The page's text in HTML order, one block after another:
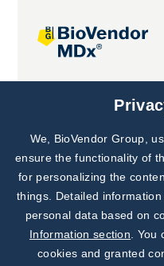
Joint projects
We, BioVendor Group,
ensure the functionality of
for personalizing the
things. Detailed
personal data based on
Information section .
cookies and granted